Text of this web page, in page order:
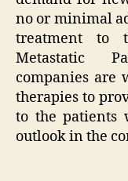
no or minimal
treatment to
Metastatic
companies are
therapies to
to the patients
outlook in the